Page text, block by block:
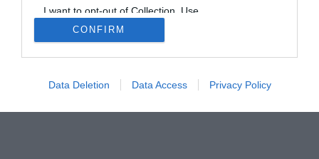
I want to opt-out of Collection, Use,
Retention, Sale, and/or Sharing of my
Personal Data that Is Unrelated with the
Purposes for which it was collected.
CONFIRM
Data Deletion Data Access Privacy Policy
© 2013-2021 , The Tech Buyer’s Guru® - View our
Privacy PolicyandAffiliate Disclosure